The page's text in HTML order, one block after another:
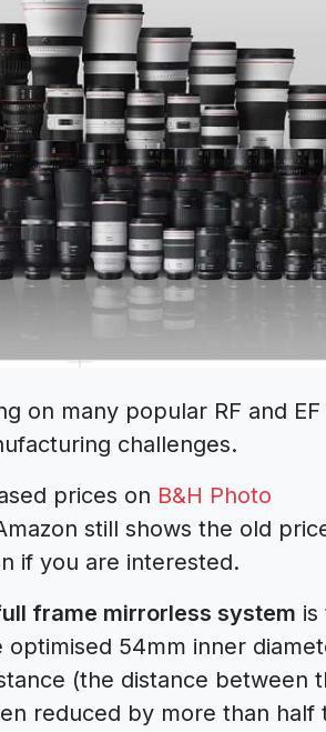
on many popular RF and
challenges.
prices on B&H Photo
still shows the old
if you are interested.
frame mirrorless system is
54mm inner
(the distance between
reduced by more than half